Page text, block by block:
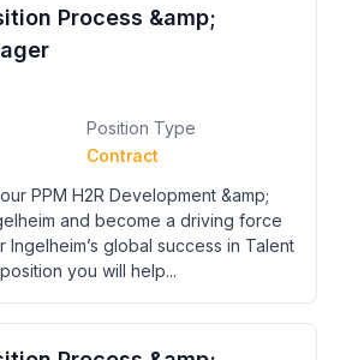
Process &amp;
Position Type
Contract
PPM H2R Development &amp;
and become a driving force
global success in Talent
you will help...